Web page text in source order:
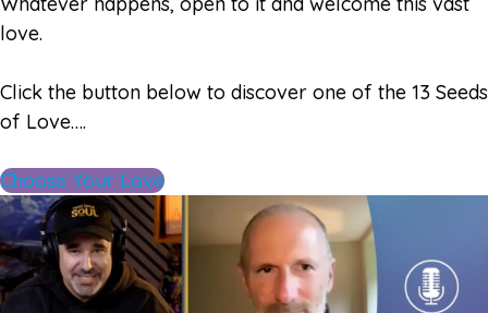
love.
Click the button below to discover one of the 13 Seeds
of Love….
Choose Your Love